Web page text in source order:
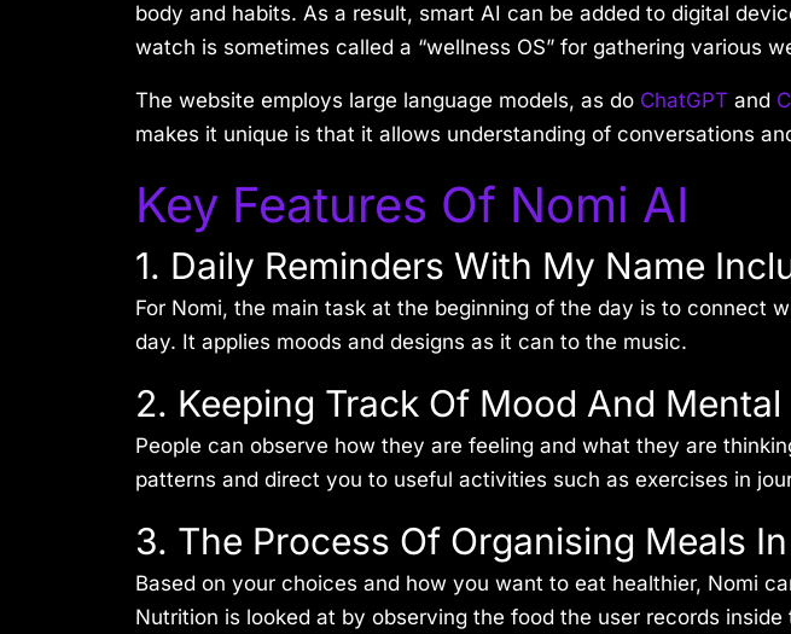
body and habits. As a result, smart AI can be added to digital
watch is sometimes called a “wellness OS” for gathering various
The website employs large language models, as do ChatGPT and
makes it unique is that it allows understanding of conversations
Key Features Of Nomi AI
1. Daily Reminders With My Name
For Nomi, the main task at the beginning of the day is to connect
day. It applies moods and designs as it can to the music.
2. Keeping Track Of Mood And Mental
People can observe how they are feeling and what they are
patterns and direct you to useful activities such as exercises in
3. The Process Of Organising Meals
Based on your choices and how you want to eat healthier, Nomi
Nutrition is looked at by observing the food the user records inside